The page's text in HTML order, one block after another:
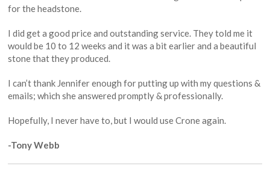
for the headstone.
I did get a good price and outstanding service. They told me it
would be 10 to 12 weeks and it was a bit earlier and a beautiful
stone that they produced.
I can’t thank Jennifer enough for putting up with my questions &
emails; which she answered promptly & professionally.
Hopefully, I never have to, but I would use Crone again.
-Tony Webb